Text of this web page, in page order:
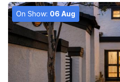
On Show: 06 Aug